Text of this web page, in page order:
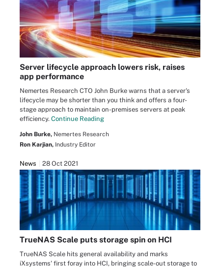
Server lifecycle approach lowers risk, raises
app performance
Nemertes Research CTO John Burke warns that a server's
lifecycle may be shorter than you think and offers a four-
stage approach to maintain on-premises servers at peak
efficiency. Continue Reading
John Burke, Nemertes Research
Ron Karjian, Industry Editor
News 28 Oct 2021
TrueNAS Scale puts storage spin on HCI
TrueNAS Scale hits general availability and marks
iXsystems' first foray into HCI, bringing scale-out storage to